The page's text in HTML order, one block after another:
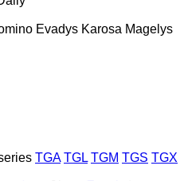
Evadys Karosa Magelys
TGA TGL TGM TGS TGX